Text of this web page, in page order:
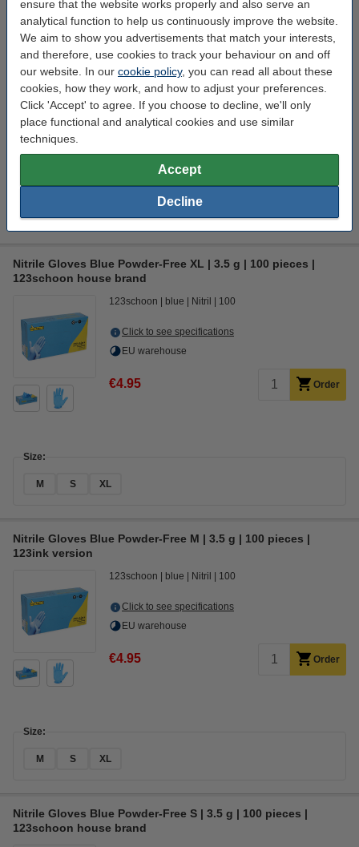
ensure that the website works properly and also serve an
analytical function to help us continuously improve the website.
We aim to show you advertisements that match your interests,
and therefore, use cookies to track your behaviour on and off
our website. In our cookie policy, you can read all about these
cookies, how they work, and how to adjust your preferences.
Click 'Accept' to agree. If you choose to decline, we'll only
place functional and analytical cookies and use similar
techniques.
Accept
Decline
2
Anycubic 0.15 x 260 x 175 mm DAR01820
Click to see specifications
€29.50 Order
coming soon
Interested in ordering this machine?
Click HERE to send us a mail and we'll alert you when it becomes
Nitrile Gloves Blue Powder-Free XL | 3.5 g | 100 pieces |
123schoon house brand
123schoon blue Nitril 100
Click to see specifications
EU warehouse
€4.95 Order
Size:
M S XL
Nitrile Gloves Blue Powder-Free M | 3.5 g | 100 pieces |
123ink version
123schoon blue Nitril 100
Click to see specifications
EU warehouse
€4.95 Order
Size:
M S XL
Nitrile Gloves Blue Powder-Free S | 3.5 g | 100 pieces |
123schoon house brand